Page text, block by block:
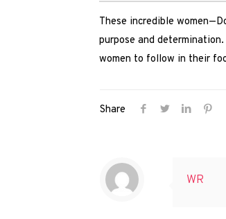
These incredible
purpose and
women to follow in their
Share
WR